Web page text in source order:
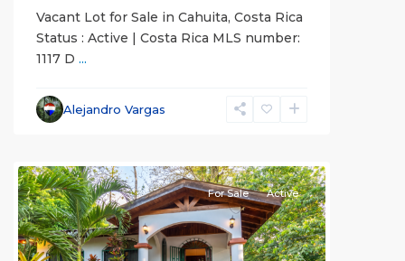
Vacant Lot for Sale in Cahuita, Costa Rica
Status : Active | Costa Rica MLS number:
1117 D ...
Alejandro Vargas
For Sale Active